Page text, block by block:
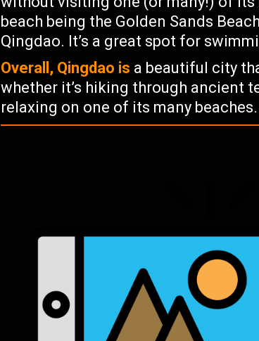
beach being the Golden Sands
Qingdao. It’s a great spot for
Overall, Qingdao is a beautiful city
whether it’s hiking through ancient
relaxing on one of its many beaches.